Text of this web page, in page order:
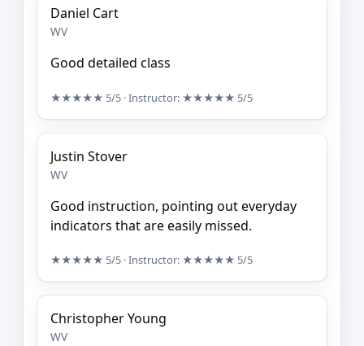
Daniel Cart
WV
Good detailed class
★★★★★ 5/5 · Instructor: ★★★★★ 5/5
Justin Stover
WV
Good instruction, pointing out everyday
indicators that are easily missed.
★★★★★ 5/5 · Instructor: ★★★★★ 5/5
Christopher Young
WV